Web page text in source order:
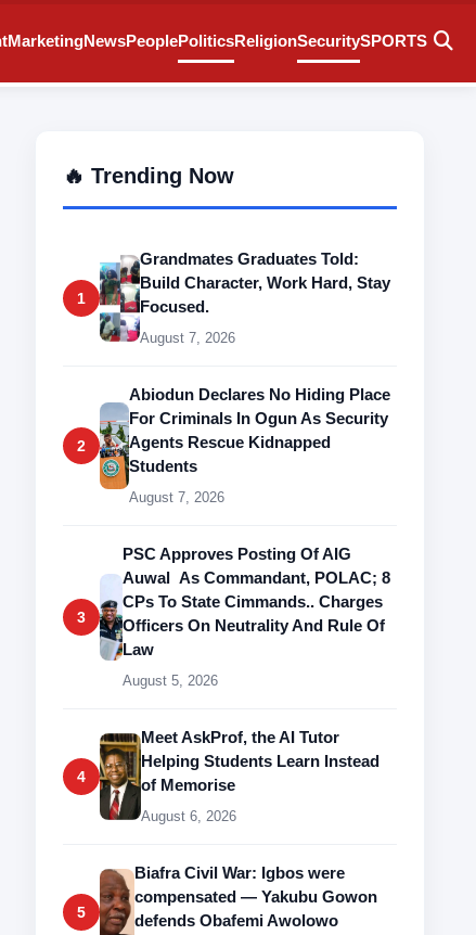
MarketingNewsPeoplePoliticsReligionSecuritySPORTS
🔥 Trending Now
1
Grandmates Graduates Told:
Build Character, Work Hard, Stay
Focused.
August 7, 2026
2
Abiodun Declares No Hiding Place
For Criminals In Ogun As Security
Agents Rescue Kidnapped
Students
August 7, 2026
3
PSC Approves Posting Of AIG
Auwal As Commandant, POLAC; 8
CPs To State Cimmands.. Charges
Officers On Neutrality And Rule Of
Law
August 5, 2026
4
Meet AskProf, the AI Tutor
Helping Students Learn Instead
of Memorise
August 6, 2026
5
Biafra Civil War: Igbos were
compensated — Yakubu Gowon
defends Obafemi Awolowo